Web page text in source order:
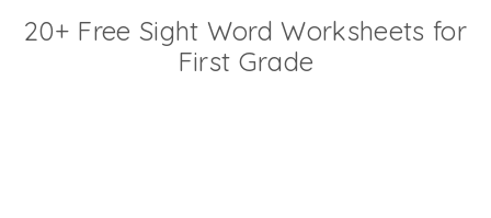
20+ Free Sight Word Worksheets for
First Grade